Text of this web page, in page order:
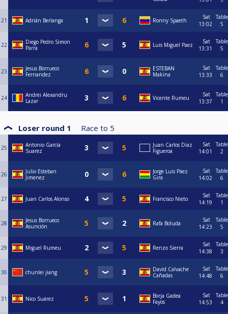
21 Adrián Berlanga Ronny Spaeth
Sat
13:02
Table
5
22
Diego Pedro Simon
Parra
Luis Miguel Paez
Sat
13:31
Table
5
23
Jesus Borrueco
Fernandez
ESTEBAN
Makina
Sat
13:33
Table
6
24
Andrei Alexandru
Lazar
Vicente Rumeu
Sat
13:37
Table
1
Loser round 1 Race to 5
25
Antonio García
Suarez
Juan Carlos Diaz
Figueroa
Sat
14:01
Table
2
26
Julio Esteban
Jimenez
Jorge Luis Páez
Gira
Sat
14:02
Table
6
27 Juan Carlos Alonso Francisco Nieto
Sat
14:19
Table
1
28
Jesus Borrueco
Asunción
Rafa Boluda
Sat
14:23
Table
5
29 Miguel Rumeu Renzo Sierra
Sat
14:38
Table
3
30 chunlei jiang
David Calvache
Cañadas
Sat
14:48
Table
6
31 Nico Suárez
Borja Gadea
Fayos
Sat
14:53
Table
4